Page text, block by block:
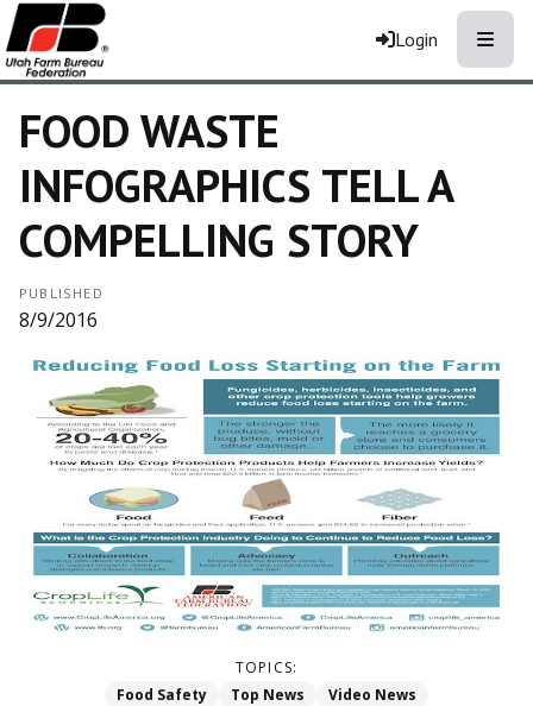
Login
FOOD WASTE
INFOGRAPHICS TELL A
COMPELLING STORY
PUBLISHED
8/9/2016
TOPICS:
Food Safety
Top News Video News